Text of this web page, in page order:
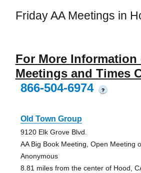
Friday AA Meetings in
For More Information
Meetings and Times
866-504-6974
?
Old Town Group
9120 Elk Grove Blvd.
AA Big Book Meeting, Open Meeting
Anonymous
8.81 miles from the center of Hood,